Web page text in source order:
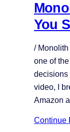
You
/
one of
decisions
video, I
Amazon
Continue